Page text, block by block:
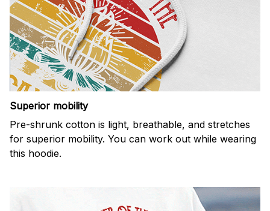
Superior mobility
Pre-shrunk cotton is light, breathable, and stretches
for superior mobility. You can work out while wearing
this hoodie.